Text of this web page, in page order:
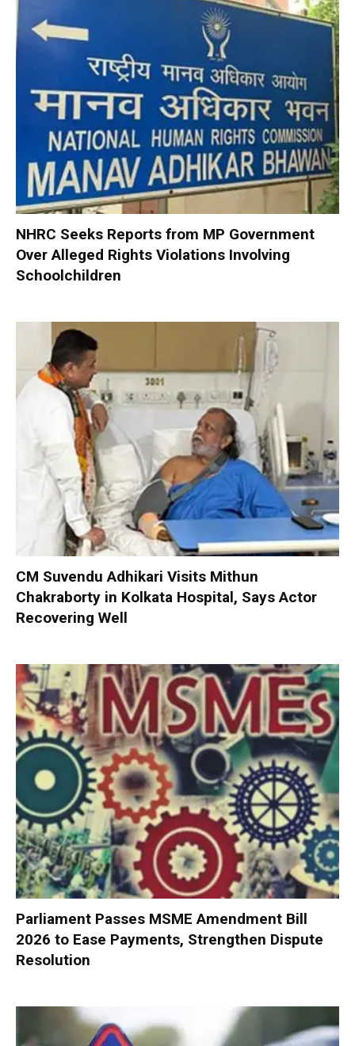
NHRC Seeks Reports from MP Government
Over Alleged Rights Violations Involving
Schoolchildren
CM Suvendu Adhikari Visits Mithun
Chakraborty in Kolkata Hospital, Says Actor
Recovering Well
Parliament Passes MSME Amendment Bill
2026 to Ease Payments, Strengthen Dispute
Resolution